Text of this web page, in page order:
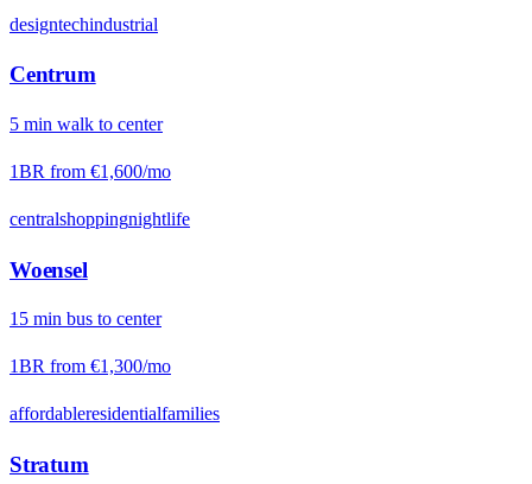
designtechindustrial
Centrum
5 min walk to center
1BR from €1,600/mo
centralshoppingnightlife
Woensel
15 min bus to center
1BR from €1,300/mo
affordableresidentialfamilies
Stratum